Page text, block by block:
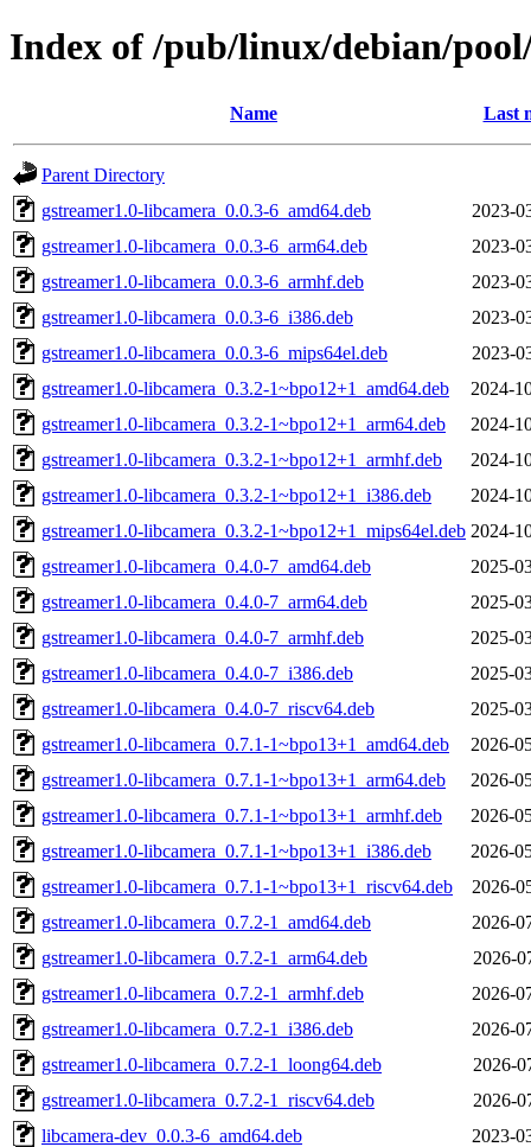
Index of /pub/linux/debian/
Name Last
Parent Directory
gstreamer1.0-libcamera_0.0.3-6_amd64.deb
2023-
gstreamer1.0-libcamera_0.0.3-6_arm64.deb
2023-
gstreamer1.0-libcamera_0.0.3-6_armhf.deb
2023-
gstreamer1.0-libcamera_0.0.3-6_i386.deb
2023-
gstreamer1.0-libcamera_0.0.3-6_mips64el.deb
2023-
gstreamer1.0-libcamera_0.3.2-1~bpo12+1_amd64.deb
2024-
gstreamer1.0-libcamera_0.3.2-1~bpo12+1_arm64.deb
2024-
gstreamer1.0-libcamera_0.3.2-1~bpo12+1_armhf.deb
2024-
gstreamer1.0-libcamera_0.3.2-1~bpo12+1_i386.deb
2024-
gstreamer1.0-libcamera_0.3.2-1~bpo12+1_mips64el.deb 2024-
gstreamer1.0-libcamera_0.4.0-7_amd64.deb
2025-
gstreamer1.0-libcamera_0.4.0-7_arm64.deb
2025-
gstreamer1.0-libcamera_0.4.0-7_armhf.deb
2025-
gstreamer1.0-libcamera_0.4.0-7_i386.deb
2025-
gstreamer1.0-libcamera_0.4.0-7_riscv64.deb
2025-
gstreamer1.0-libcamera_0.7.1-1~bpo13+1_amd64.deb
2026-
gstreamer1.0-libcamera_0.7.1-1~bpo13+1_arm64.deb
2026-
gstreamer1.0-libcamera_0.7.1-1~bpo13+1_armhf.deb
2026-
gstreamer1.0-libcamera_0.7.1-1~bpo13+1_i386.deb
2026-
gstreamer1.0-libcamera_0.7.1-1~bpo13+1_riscv64.deb
2026-
gstreamer1.0-libcamera_0.7.2-1_amd64.deb
2026-
gstreamer1.0-libcamera_0.7.2-1_arm64.deb
2026-
gstreamer1.0-libcamera_0.7.2-1_armhf.deb
2026-
gstreamer1.0-libcamera_0.7.2-1_i386.deb
2026-
gstreamer1.0-libcamera_0.7.2-1_loong64.deb
2026-
gstreamer1.0-libcamera_0.7.2-1_riscv64.deb
2026-
libcamera-dev_0.0.3-6_amd64.deb
2023-